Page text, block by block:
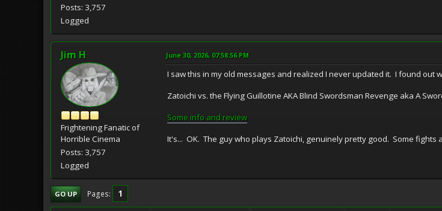
Posts: 3,757
Logged
Jim H
Frightening Fanatic of
Horrible Cinema
Posts: 3,757
Logged
June 30, 2026, 07:58:56 PM
I saw this in my old messages and realized I never updated it. I found out
Zatoichi vs. the Flying Guillotine AKA Blind Swordsman Revenge aka A
Some info and review
It's... OK. The guy who plays Zatoichi, genuinely pretty good. Some
GO UP Pages 1